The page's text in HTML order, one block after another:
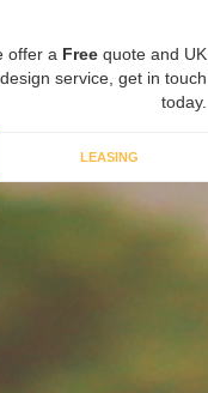
offer a Free quote and UK
design service, get in touch
today.
LEASING